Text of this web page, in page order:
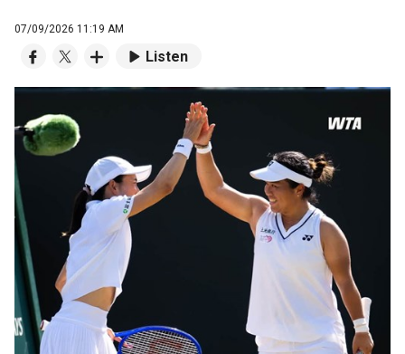
07/09/2026 11:19 AM
Listen